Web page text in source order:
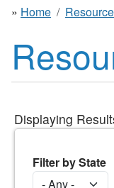
Home
Displaying
Filter by State